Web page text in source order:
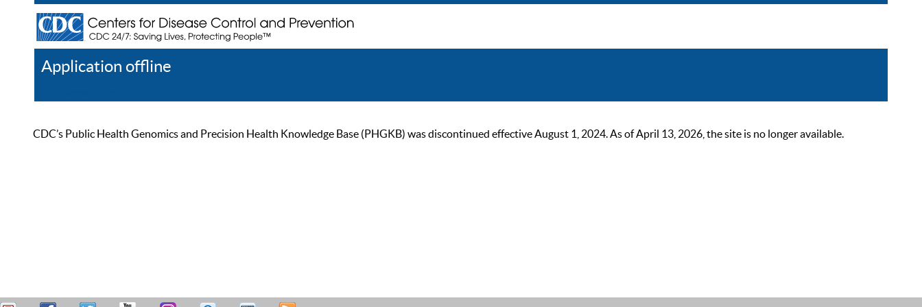
Application offline
CDC’s Public Health Genomics and Precision Health Knowledge Base (PHGKB) was discontinued effective August 1, 2024. As of April 13, 2026, the site is no longer available.